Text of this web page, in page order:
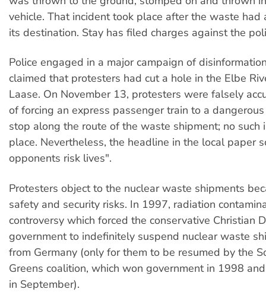
vehicle. That incident took place after the waste had
its destination. Stay has filed charges against the
Police engaged in a major campaign of
claimed that protesters had cut a hole in the Elbe
Laase. On November 13, protesters were falsely
of forcing an express passenger train to a
stop along the route of the waste shipment; no such
place. Nevertheless, the headline in the local paper
opponents risk lives".
Protesters object to the nuclear waste shipments
safety and security risks. In 1997, radiation
controversy which forced the conservative Christian
government to indefinitely suspend nuclear waste
from Germany (only for them to be resumed by the
Greens coalition, which won government in 1998
in September).